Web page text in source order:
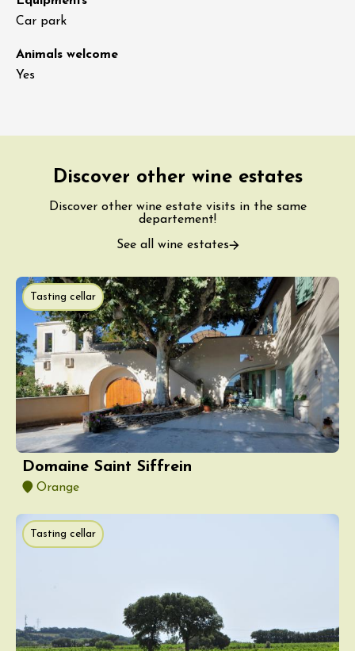
Car park
Animals welcome
Yes
Discover other wine estates
Discover other wine estate visits in the same
departement!
See all wine estates
Tasting cellar
Domaine Saint Siffrein
Orange
Tasting cellar